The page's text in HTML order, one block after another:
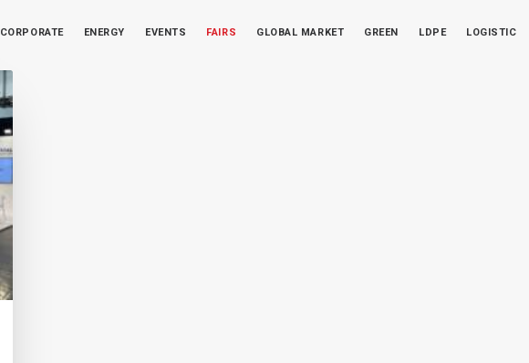
CORPORATE ENERGY EVENTS FAIRS GLOBAL MARKET GREEN LDPE LOGISTIC